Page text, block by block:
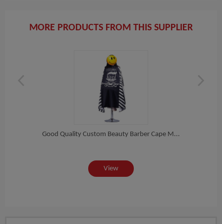
MORE PRODUCTS FROM THIS SUPPLIER
Good Quality Custom Beauty Barber Cape M...
View